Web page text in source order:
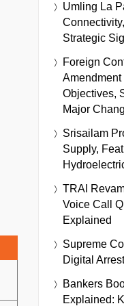
Umling La
Strategic
Foreign
Objectives,
Major
Srisailam
Supply,
TRAI
Voice Call
Explained
Supreme
Digital
Bankers
Explained: